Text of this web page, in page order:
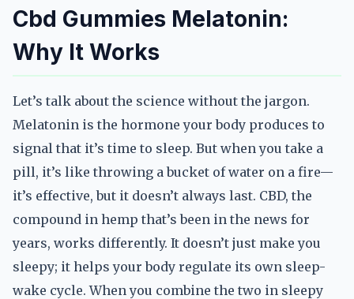
Cbd Gummies Melatonin:
Why It Works
Let’s talk about the science without the jargon.
Melatonin is the hormone your body produces to
signal that it’s time to sleep. But when you take a
pill, it’s like throwing a bucket of water on a fire—
it’s effective, but it doesn’t always last. CBD, the
compound in hemp that’s been in the news for
years, works differently. It doesn’t just make you
sleepy; it helps your body regulate its own sleep-
wake cycle. When you combine the two in sleepy